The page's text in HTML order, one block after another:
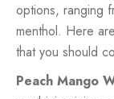
options, ranging
menthol. Here
that you should
Peach Mango